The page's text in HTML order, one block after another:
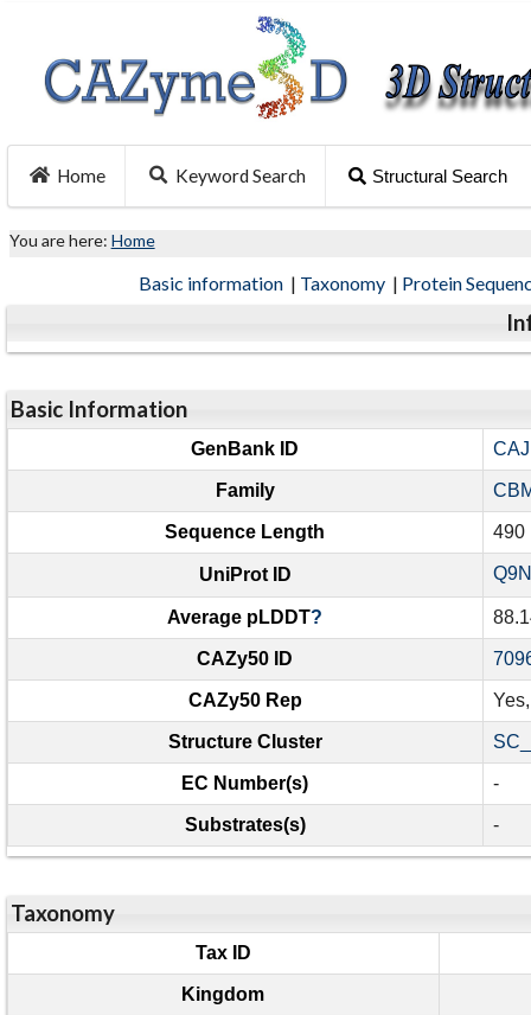
Home Keyword Search Structural Search
You are here: Home
Basic information | Taxonomy | Protein
Basic Information
GenBank ID
Family
Sequence Length 490
UniProt ID
Average pLDDT?
CAZy50 ID
CAZy50 Rep
Structure Cluster
EC Number(s) -
Substrates(s) -
Taxonomy
Tax ID
Kingdom